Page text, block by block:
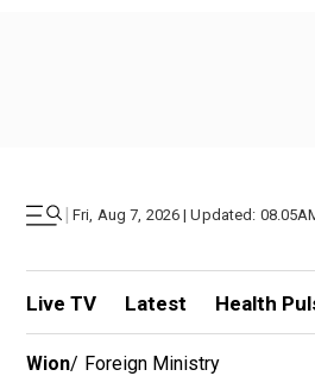
| Fri, Aug 7, 2026 | Updated:
Live TV Latest Health
Wion/ Foreign Ministry